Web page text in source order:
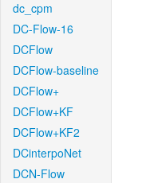
dc_cpm
DC-Flow-16
DCFlow
DCFlow-baseline
DCFlow+
DCFlow+KF
DCFlow+KF2
DCinterpoNet
DCN-Flow